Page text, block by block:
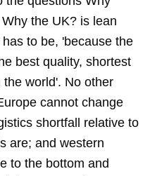
the UK? is lean
to be, 'because the
best quality, shortest
world'. No other
cannot change
shortfall relative to
are; and western
to the bottom and